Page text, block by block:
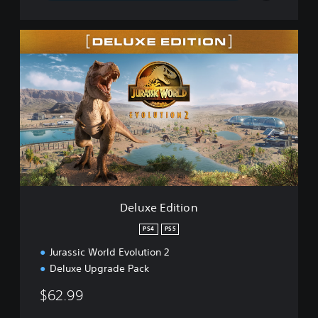
l
u
x
e
E
d
i
t
i
o
Deluxe Edition
PS4 PS5
Jurassic World Evolution 2
Deluxe Upgrade Pack
$62.99